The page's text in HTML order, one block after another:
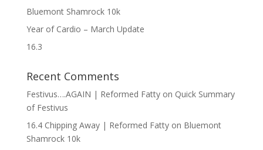
Bluemont Shamrock 10k
Year of Cardio – March Update
16.3
Recent Comments
Festivus….AGAIN | Reformed Fattyon Quick Summary
of Festivus
16.4 Chipping Away | Reformed Fattyon Bluemont
Shamrock 10k